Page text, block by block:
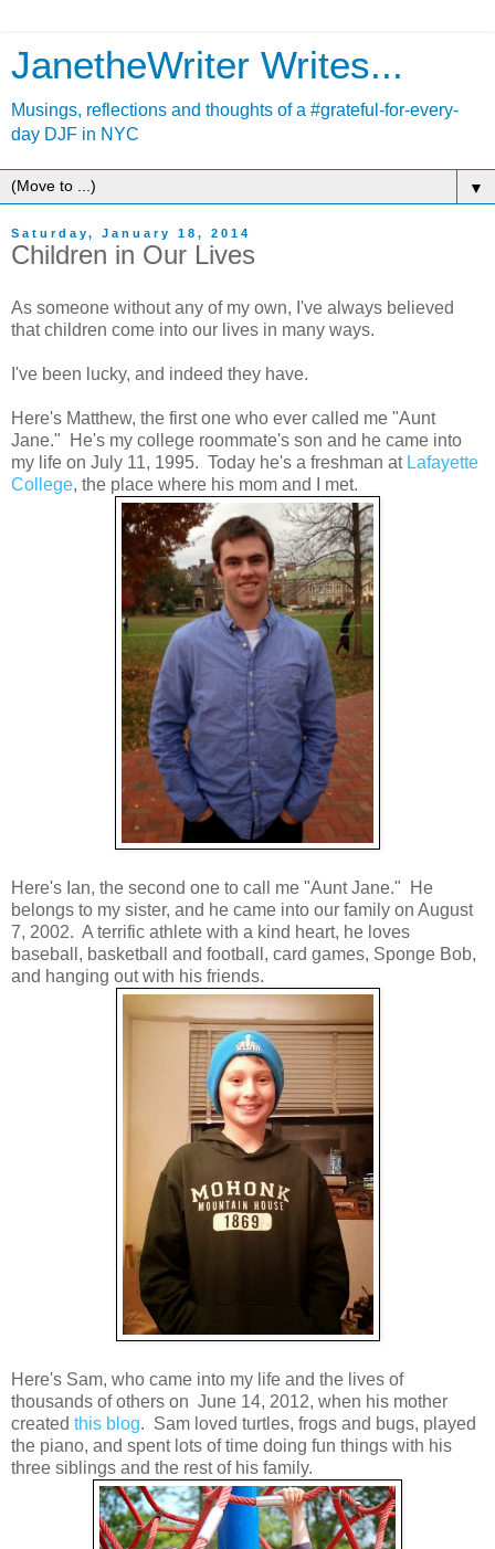
JanetheWriter Writes...
Musings, reflections and thoughts of a #grateful-for-every-
day DJF in NYC
▼
Saturday, January 18, 2014
Children in Our Lives
As someone without any of my own, I've always believed
that children come into our lives in many ways.
I've been lucky, and indeed they have.
Here's Matthew, the first one who ever called me "Aunt
Jane." He's my college roommate's son and he came into
my life on July 11, 1995. Today he's a freshman at Lafayette
College, the place where his mom and I met.
Here's Ian, the second one to call me "Aunt Jane." He
belongs to my sister, and he came into our family on August
7, 2002. A terrific athlete with a kind heart, he loves
baseball, basketball and football, card games, Sponge Bob,
and hanging out with his friends.
Here's Sam, who came into my life and the lives of
thousands of others on June 14, 2012, when his mother
created this blog. Sam loved turtles, frogs and bugs, played
the piano, and spent lots of time doing fun things with his
three siblings and the rest of his family.